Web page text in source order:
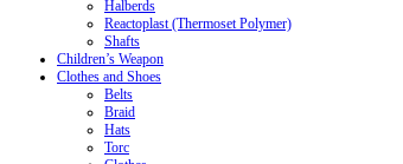
Halberds
Reactoplast (Thermoset Polymer)
Shafts
Children’s Weapon
Clothes and Shoes
Belts
Braid
Hats
Torc